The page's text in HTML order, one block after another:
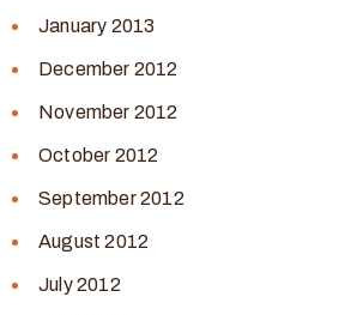
January 2013
December 2012
November 2012
October 2012
September 2012
August 2012
July 2012